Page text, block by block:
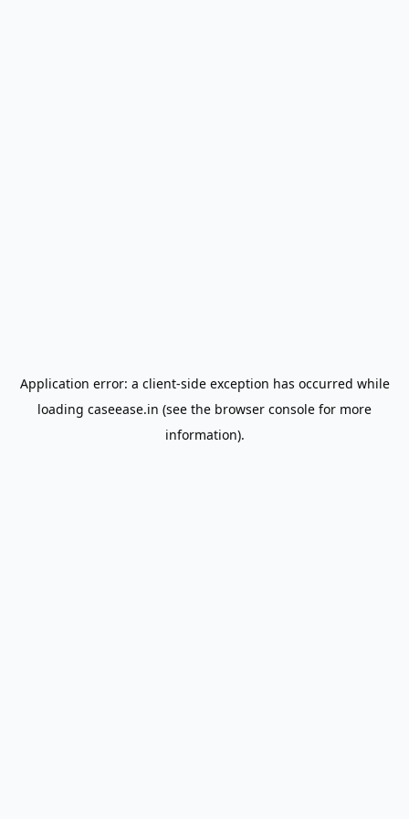
Application error: a client-side exception has occurred while
loading caseease.in (see the browser console for more
information).